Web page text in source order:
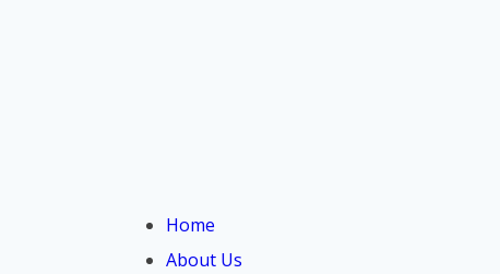
Home
About Us